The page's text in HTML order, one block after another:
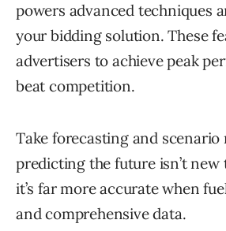
powers advanced techniques
your bidding solution. These
advertisers to achieve peak
beat competition.
Take forecasting and
predicting the future isn’t
it’s far more accurate when
and comprehensive data.